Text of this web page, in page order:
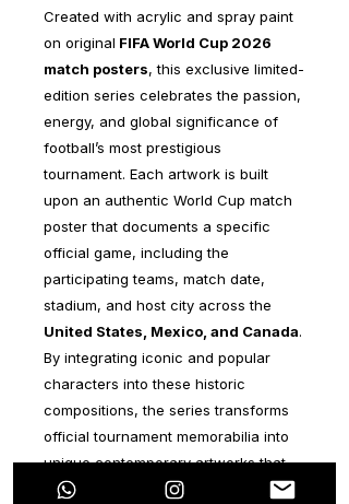
Created with acrylic and spray paint
on original FIFA World Cup 2026
match posters, this exclusive limited-
edition series celebrates the passion,
energy, and global significance of
football’s most prestigious
tournament. Each artwork is built
upon an authentic World Cup match
poster that documents a specific
official game, including the
participating teams, match date,
stadium, and host city across the
United States, Mexico, and Canada.
By integrating iconic and popular
characters into these historic
compositions, the series transforms
official tournament memorabilia into
unique contemporary artworks that
embody determination, courage,